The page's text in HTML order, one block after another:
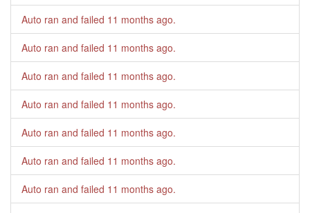
Auto ran and failed 11 months ago.
Auto ran and failed 11 months ago.
Auto ran and failed 11 months ago.
Auto ran and failed 11 months ago.
Auto ran and failed 11 months ago.
Auto ran and failed 11 months ago.
Auto ran and failed 11 months ago.